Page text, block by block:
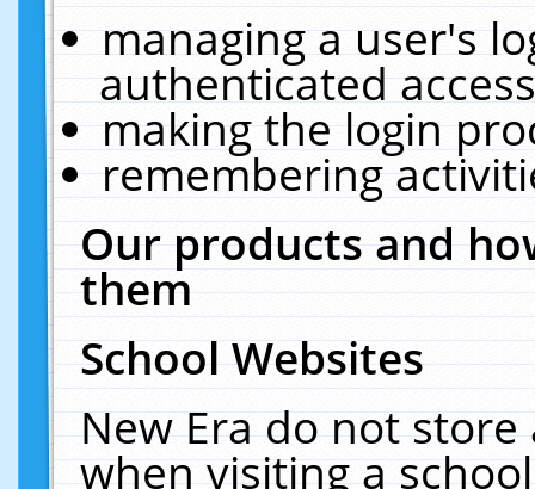
managing a user's
authenticated
making the login
remembering
Our products and
them
School Websites
New Era do not
when visiting a